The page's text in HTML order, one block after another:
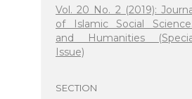
Vol. 20 No. 2 (2019):
of Islamic Social
and Humanities
Issue)
SECTION